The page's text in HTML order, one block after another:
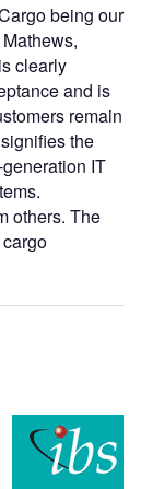
being our
clearly
and is
remain
the
IT
others. The